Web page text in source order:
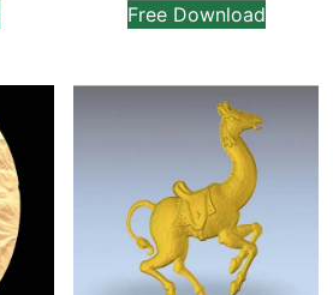
Free Download